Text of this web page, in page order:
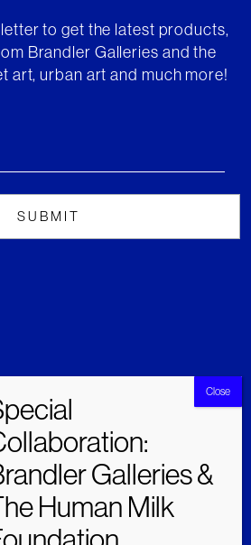
to get the latest products,
Brandler Galleries and the
art, urban art and much more!